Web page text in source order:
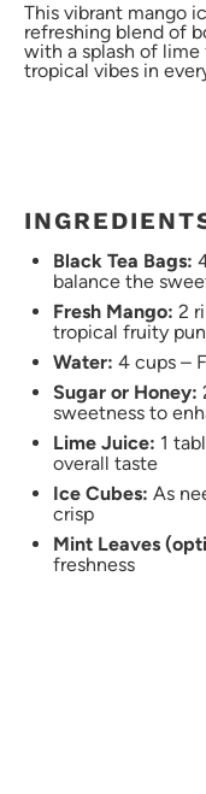
This vibrant mango
refreshing blend of
with a splash of
tropical vibes in
Black Tea Bags:
balance the
Fresh Mango: 2
tropical fruity
Water: 4 cups –
Sugar or Honey:
sweetness to
Lime Juice: 1
overall taste
Ice Cubes: As
crisp
Mint Leaves
freshness